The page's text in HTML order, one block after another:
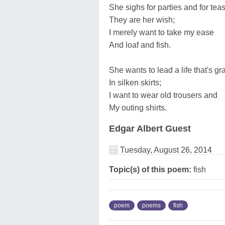
She sighs for parties and for
They are her wish;
I merely want to take my ease
And loaf and fish.
She wants to lead a life that's
In silken skirts;
I want to wear old trousers and
My outing shirts.
Edgar Albert Guest
Tuesday, August 26, 2014
Topic(s) of this poem: fish
poem poems fish